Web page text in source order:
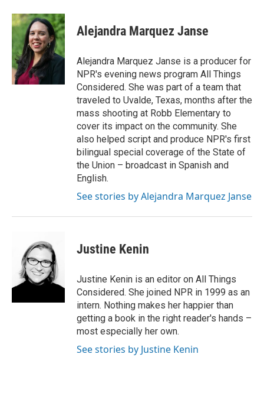
Alejandra Marquez Janse
Alejandra Marquez Janse is a producer for
NPR's evening news program All Things
Considered. She was part of a team that
traveled to Uvalde, Texas, months after the
mass shooting at Robb Elementary to
cover its impact on the community. She
also helped script and produce NPR's first
bilingual special coverage of the State of
the Union – broadcast in Spanish and
English.
See stories by Alejandra Marquez Janse
Justine Kenin
Justine Kenin is an editor on All Things
Considered. She joined NPR in 1999 as an
intern. Nothing makes her happier than
getting a book in the right reader's hands –
most especially her own.
See stories by Justine Kenin